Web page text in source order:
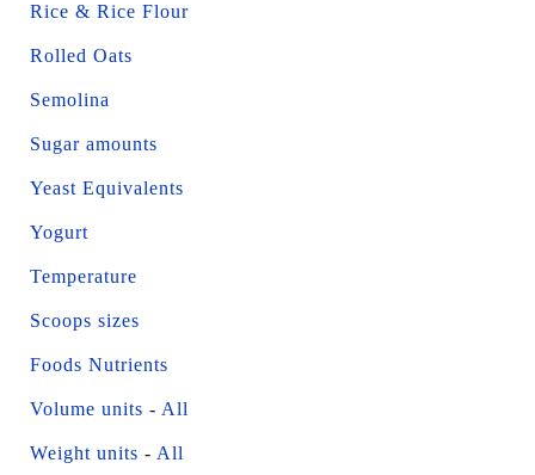
Rice & Rice Flour
Rolled Oats
Semolina
Sugar amounts
Yeast Equivalents
Yogurt
Temperature
Scoops sizes
Foods Nutrients
Volume units - All
Weight units - All